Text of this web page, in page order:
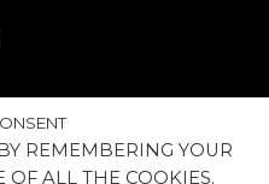
REMEMBERING YOUR
OF ALL THE COOKIES.